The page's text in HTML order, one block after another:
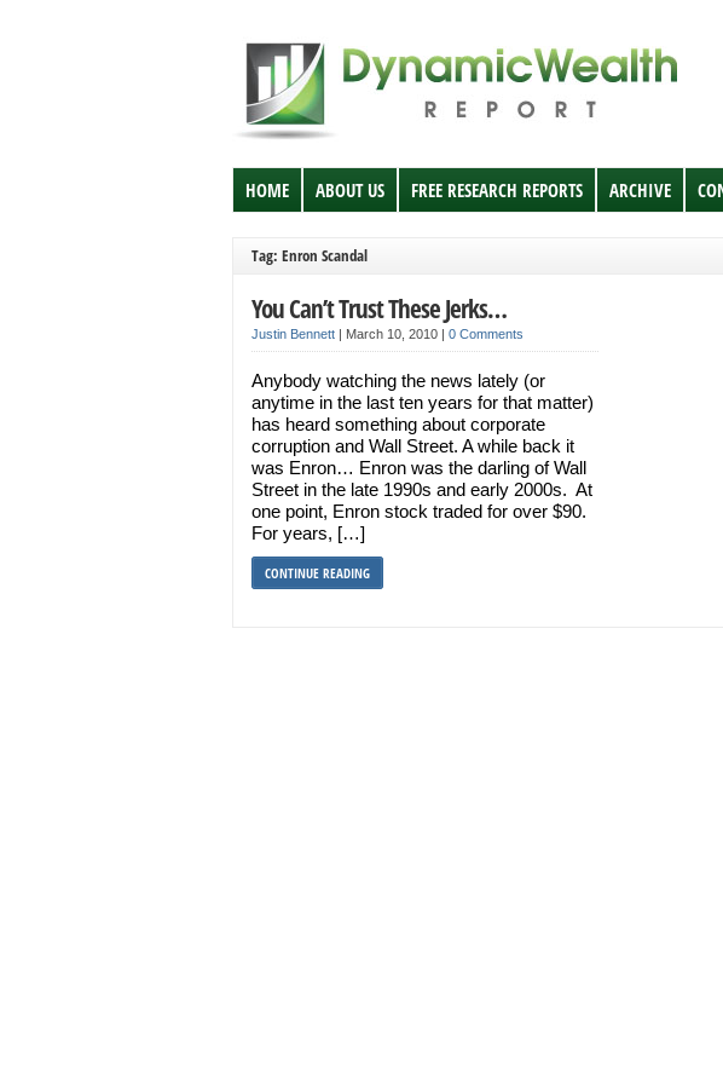
HOME ABOUT US FREE RESEARCH REPORTS ARCHIVE
Tag: Enron Scandal
You Can’t Trust These Jerks…
Justin Bennett | March 10, 2010 | 0 Comments
Anybody watching the news lately (or
anytime in the last ten years for that matter)
has heard something about corporate
corruption and Wall Street. A while back it
was Enron… Enron was the darling of Wall
Street in the late 1990s and early 2000s. At
one point, Enron stock traded for over $90.
For years, […]
CONTINUE READING